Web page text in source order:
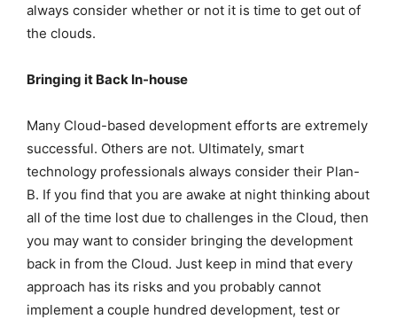
always consider whether or not it is time to get out of
the clouds.
Bringing it Back In-house
Many Cloud-based development efforts are extremely
successful. Others are not. Ultimately, smart
technology professionals always consider their Plan-
B. If you find that you are awake at night thinking about
all of the time lost due to challenges in the Cloud, then
you may want to consider bringing the development
back in from the Cloud. Just keep in mind that every
approach has its risks and you probably cannot
implement a couple hundred development, test or